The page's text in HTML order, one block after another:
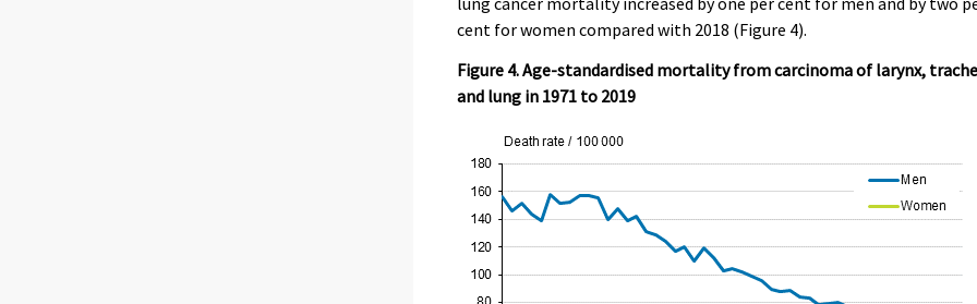
cent for women compared with 2018 (Figure 4).
Figure 4. Age-standardised mortality from carcinoma of larynx,
and lung in 1971 to 2019